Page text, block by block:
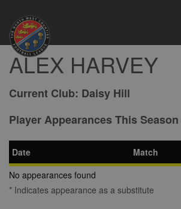
ALEX HARVEY
Current Club: Daisy Hill
Player Appearances This Season
Date
Match
No appearances found
* Indicates appearance as a substitute